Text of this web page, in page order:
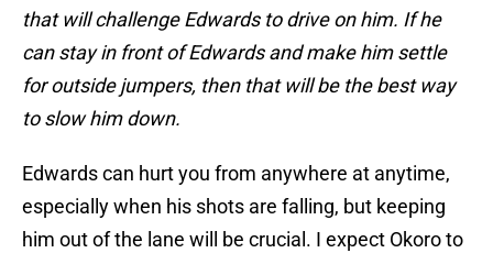
that will challenge Edwards to drive on him. If he
can stay in front of Edwards and make him settle
for outside jumpers, then that will be the best way
to slow him down.
Edwards can hurt you from anywhere at anytime,
especially when his shots are falling, but keeping
him out of the lane will be crucial. I expect Okoro to